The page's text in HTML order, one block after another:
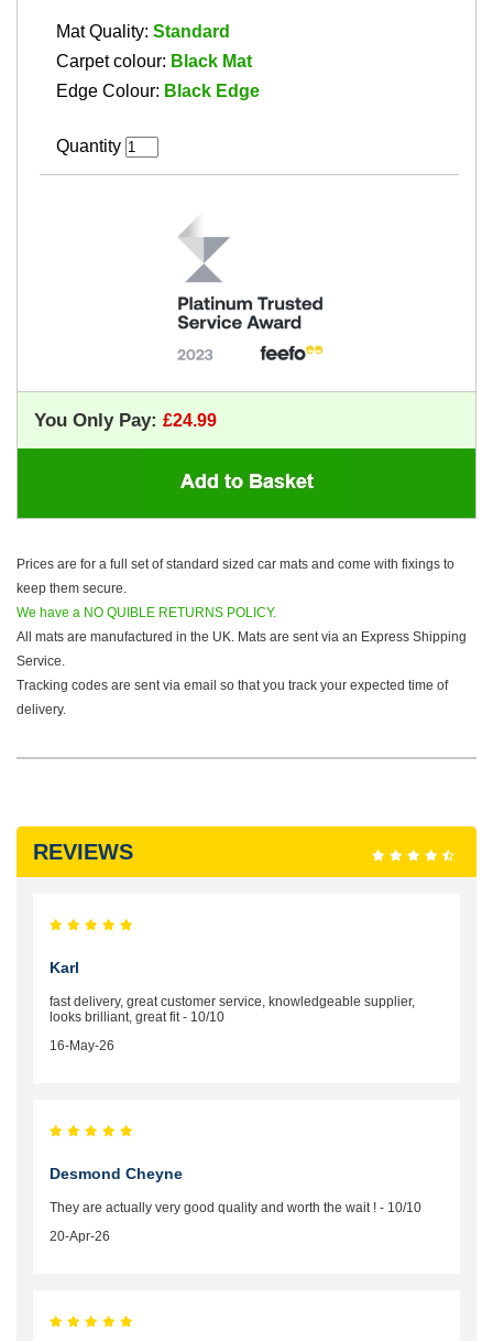
Mat Quality: Standard
Carpet colour: Black Mat
Edge Colour: Black Edge
Quantity
You Only Pay:
Prices are for a full set of standard sized car mats and come with fixings to
keep them secure.
We have a NO QUIBLE RETURNS POLICY.
All mats are manufactured in the UK. Mats are sent via an Express Shipping
Service.
Tracking codes are sent via email so that you track your expected time of
delivery.
REVIEWS
Karl
fast delivery, great customer service, knowledgeable supplier,
looks brilliant, great fit - 10/10
16-May-26
Desmond Cheyne
They are actually very good quality and worth the wait ! - 10/10
20-Apr-26